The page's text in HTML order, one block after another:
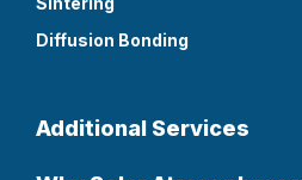
Diffusion Bonding
Additional Services